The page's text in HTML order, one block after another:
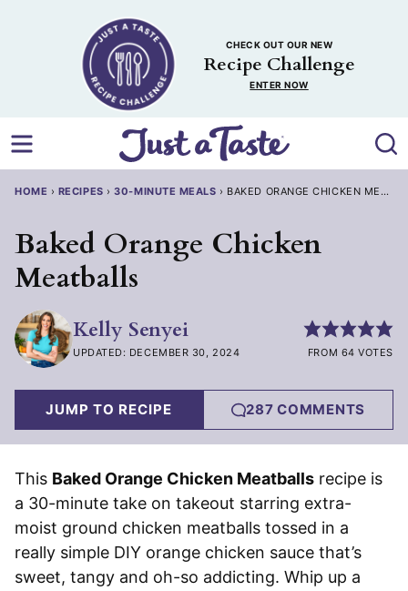
CHECK OUT OUR NEW
Recipe Challenge
ENTER NOW
HOME › RECIPES ›30-MINUTE MEALS › BAKED ORANGE CHICKEN
Baked Orange Chicken
Meatballs
Kelly Senyei
UPDATED: DECEMBER 30, 2024 FROM 64 VOTES
JUMP TO RECIPE 287 COMMENTS
This Baked Orange Chicken Meatballs recipe is
a 30-minute take on takeout starring extra-
moist ground chicken meatballs tossed in a
really simple DIY orange chicken sauce that’s
sweet, tangy and oh-so addicting. Whip up a